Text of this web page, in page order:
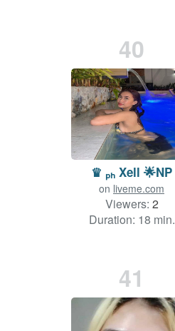
40
♛ ₚₕ Xell 🌟NP
on liveme.com
Viewers: 2
Duration: 18 min.
41